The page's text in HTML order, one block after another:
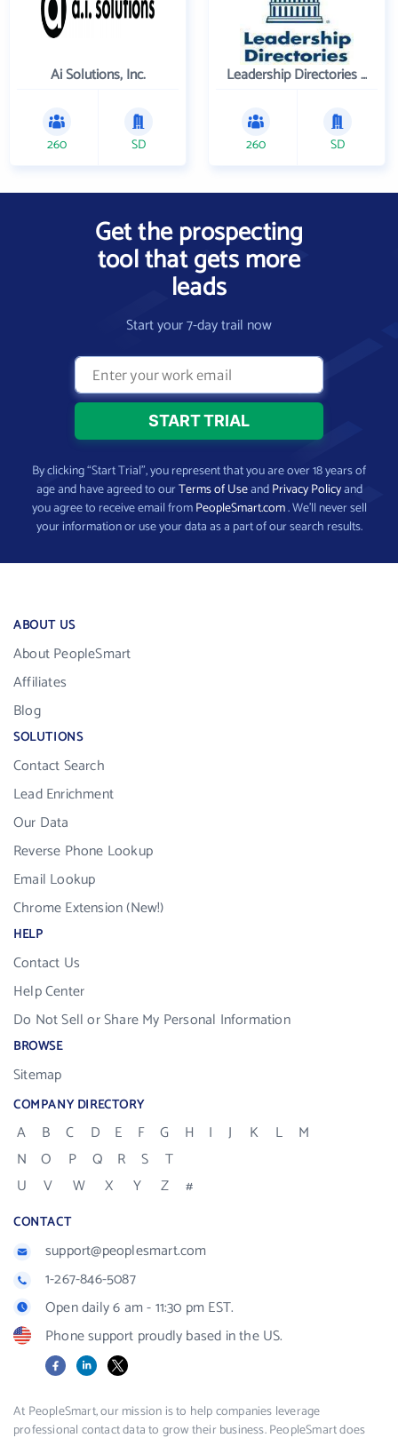
Ai Solutions, Inc.
260 SD
Leadership Directories Inc
260 SD
Get the prospecting
tool that gets more
leads
Start your 7-day trail now
By clicking “Start Trial”, you represent that you are over 18 years of
age and have agreed to ourTerms of UseandPrivacy Policyand
you agree to receive email fromPeopleSmart.com. We’ll never sell
your information or use your data as a part of our search results.
ABOUT US
About PeopleSmart
Affiliates
Blog
SOLUTIONS
Contact Search
Lead Enrichment
Our Data
Reverse Phone Lookup
Email Lookup
Chrome Extension (New!)
HELP
Contact Us
Help Center
Do Not Sell or Share My Personal Information
BROWSE
Sitemap
COMPANY DIRECTORY
A B C D E F G H I J K L
M
N
O P Q R S
T
U
V W X Y Z #
CONTACT
support@peoplesmart.com
1-267-846-5087
Open daily 6 am - 11:30 pm EST.
Phone support proudly based in the US.
FacebookLinkedIn
X
At PeopleSmart, our mission is to help companies leverage
professional contact data to grow their business. PeopleSmart does